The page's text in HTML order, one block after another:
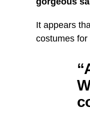
It appears
costumes